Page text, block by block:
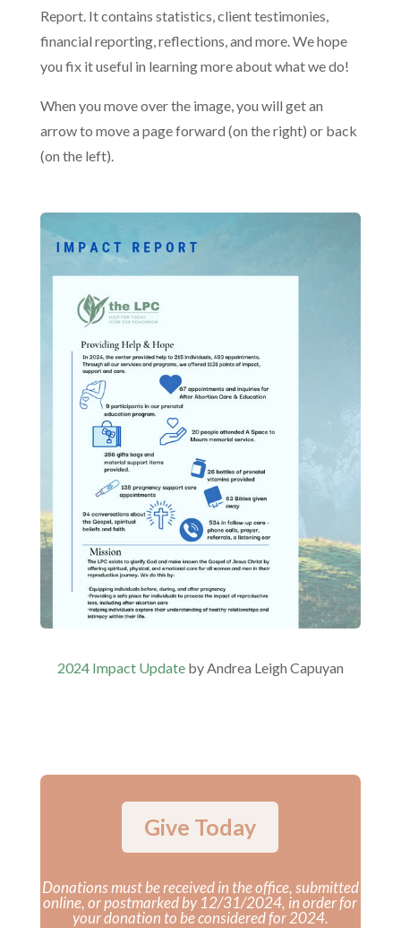
Report. It contains statistics, client testimonies,
financial reporting, reflections, and more. We hope
you fix it useful in learning more about what we do!
When you move over the image, you will get an
arrow to move a page forward (on the right) or back
(on the left).
2024 Impact Updateby Andrea Leigh Capuyan
Give Today
Donations must be received in the office, submitted
online, or postmarked by 12/31/2024, in order for
your donation to be considered for 2024.